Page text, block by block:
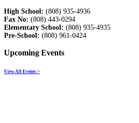
High School: (808) 935-4936
Fax No: (808) 443-0294
Elementary School: (808) 935-4935
Pre-School: (808) 961-0424
Upcoming Events
View All Events >